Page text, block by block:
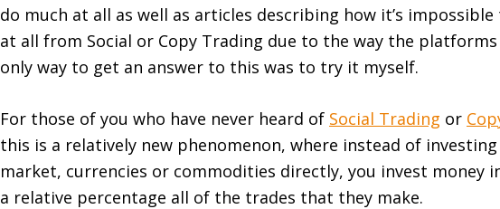
do much at all as well as articles describing how it’s
at all from Social or Copy Trading due to the way the
only way to get an answer to this was to try it myself.
For those of you who have never heard of Social Trading or
this is a relatively new phenomenon, where instead of
market, currencies or commodities directly, you invest money
a relative percentage all of the trades that they make.